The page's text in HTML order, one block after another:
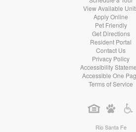
View Available
Apply Online
Pet Friendly
Get Directions
Resident Portal
Contact Us
Privacy Policy
Accessibility
Accessible One
Terms of Service
Rio Santa Fe